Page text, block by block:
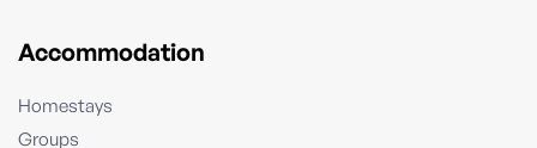
Accommodation
Homestays
Groups